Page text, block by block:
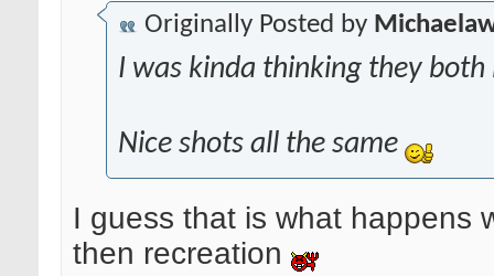
Originally Posted by
I was kinda thinking they
Nice shots all the same
I guess that is what happens
then recreation